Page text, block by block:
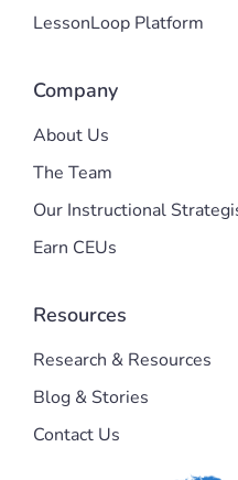
LessonLoop Platform
Company
About Us
The Team
Our Instructional
Earn CEUs
Resources
Research & Resources
Blog & Stories
Contact Us